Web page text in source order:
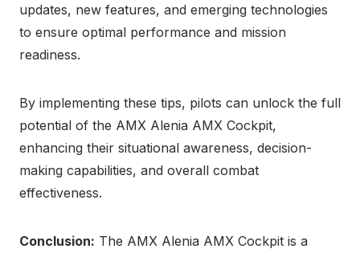
updates, new features, and emerging technologies
to ensure optimal performance and mission
readiness.
By implementing these tips, pilots can unlock the full
potential of the AMX Alenia AMX Cockpit,
enhancing their situational awareness, decision-
making capabilities, and overall combat
effectiveness.
Conclusion: The AMX Alenia AMX Cockpit is a